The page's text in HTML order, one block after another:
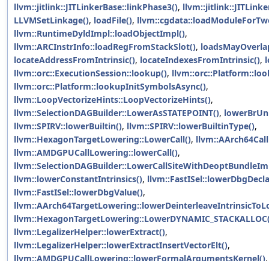
llvm::jitlink::JITLinkerBase::linkPhase3(),
LLVMSetLinkage(), loadFile(),
llvm::RuntimeDyldImpl::loadObjectImpl(),
llvm::ARCInstrInfo::loadRegFromStackSlot(),
locateAddressFromIntrinsic(), locateIndexesFromIntrinsic(),
llvm::orc::ExecutionSession::lookup(),
llvm::orc::Platform::lookupInitSymbolsAsync(),
llvm::LoopVectorizeHints::LoopVectorizeHints(),
llvm::SelectionDAGBuilder::LowerAsSTATEPOINT(),
llvm::SPIRV::lowerBuiltin(), llvm::SPIRV::lowerBuiltinType(),
llvm::HexagonTargetLowering::LowerCall(),
llvm::AMDGPUCallLowering::lowerCall(),
llvm::lowerConstantIntrinsics(),
llvm::FastISel::lowerDbgValue(),
llvm::LegalizerHelper::lowerExtract(),
llvm::LegalizerHelper::lowerExtractInsertVectorElt(),
llvm::AMDGPUCallLowering::lowerFormalArgumentsKernel(),